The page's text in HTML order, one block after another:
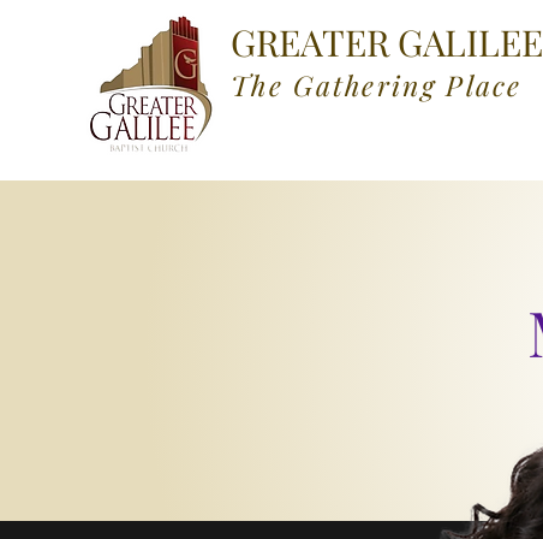
GREATER
The Gathering Place